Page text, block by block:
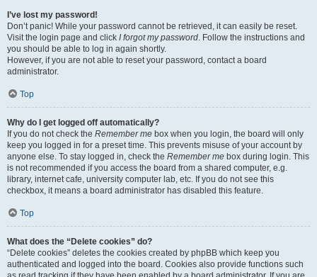
I’ve lost my password!
Don’t panic! While your password cannot be retrieved, it can easily be reset.
Visit the login page and click I forgot my password. Follow the instructions and
you should be able to log in again shortly.
However, if you are not able to reset your password, contact a board
administrator.
Top
Why do I get logged off automatically?
If you do not check the Remember me box when you login, the board will only
keep you logged in for a preset time. This prevents misuse of your account by
anyone else. To stay logged in, check the Remember me box during login. This
is not recommended if you access the board from a shared computer, e.g.
library, internet cafe, university computer lab, etc. If you do not see this
checkbox, it means a board administrator has disabled this feature.
Top
What does the “Delete cookies” do?
“Delete cookies” deletes the cookies created by phpBB which keep you
authenticated and logged into the board. Cookies also provide functions such